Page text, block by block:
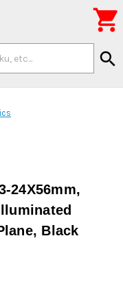
search

24X56mm,
Black